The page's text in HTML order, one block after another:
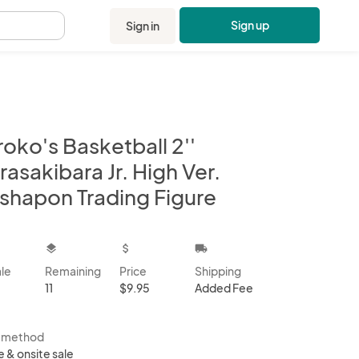
Sign in Sign up
Basketball 2''
Jr. High Ver.
Trading Figure
layers
Remaining
11
attach_money
Price
$9.95
local_shipping
Shipping
Added Fee
method
& onsite sale